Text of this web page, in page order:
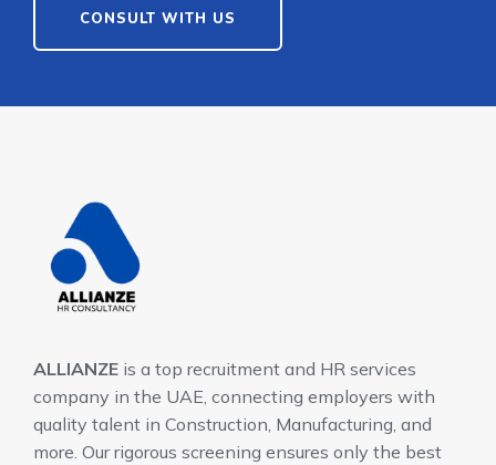
CONSULT WITH US
ALLIANZE is a top recruitment and HR services
company in the UAE, connecting employers with
quality talent in Construction, Manufacturing, and
more. Our rigorous screening ensures only the best